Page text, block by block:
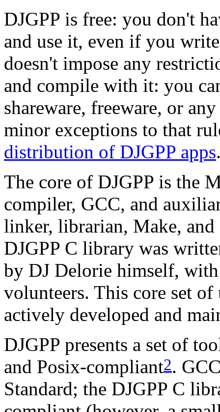
DJGPP is free: you don't
and use it, even if you
doesn't impose any
and compile with it: you
shareware, freeware, or
minor exceptions to that
distribution of DJGPP apps
The core of DJGPP is the
compiler, GCC, and
linker, librarian, Make, and
DJGPP C library was
by DJ Delorie himself,
volunteers. This core set
actively developed and
DJGPP presents a set of
and Posix-compliant2.
Standard; the DJGPP C